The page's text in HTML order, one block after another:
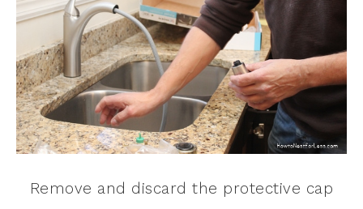
Remove and discard the protective cap